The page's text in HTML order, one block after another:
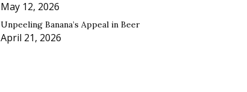
May 12, 2026
Unpeeling Banana’s Appeal in Beer
April 21, 2026